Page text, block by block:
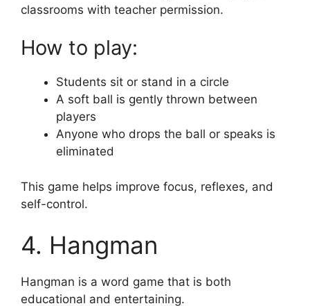
classrooms with teacher permission.
How to play:
Students sit or stand in a circle
A soft ball is gently thrown between
players
Anyone who drops the ball or speaks is
eliminated
This game helps improve focus, reflexes, and
self-control.
4. Hangman
Hangman is a word game that is both
educational and entertaining.